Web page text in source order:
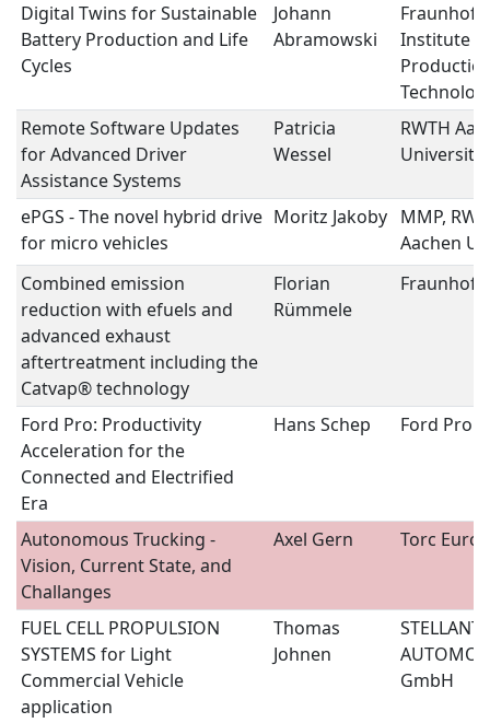
Digital Twins for Sustainable
Battery Production and Life
Cycles
Johann
Abramowski
Institute
Remote Software Updates
for Advanced Driver
Assistance Systems
Patricia
Wessel
RWTH
University
ePGS - The novel hybrid drive
for micro vehicles
Moritz Jakoby MMP,
Aachen
Combined emission
reduction with efuels and
advanced exhaust
aftertreatment including the
Catvap® technology
Florian
Rümmele
Ford Pro: Productivity
Acceleration for the
Connected and Electrified
Era
Hans Schep Ford Pro
Autonomous Trucking -
Vision, Current State, and
Challanges
Axel Gern Torc
FUEL CELL PROPULSION
SYSTEMS for Light
Commercial Vehicle
application
Thomas
Johnen
GmbH